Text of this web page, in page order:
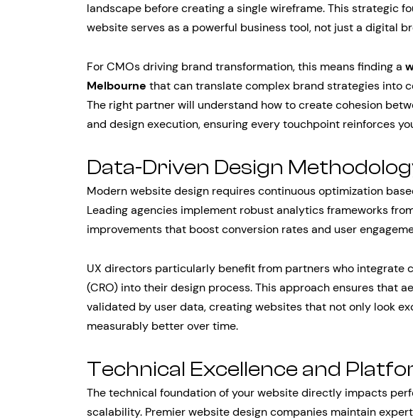
landscape before creating a single wireframe. This strategic
website serves as a powerful business tool, not just a digital
For CMOs driving brand transformation, this means finding a
Melbourne that can translate complex brand strategies into
The right partner will understand how to create cohesion
and design execution, ensuring every touchpoint reinforces
Data-Driven Design
Modern website design requires continuous optimization
Leading agencies implement robust analytics frameworks
improvements that boost conversion rates and user
UX directors particularly benefit from partners who integrate
(CRO) into their design process. This approach ensures that
validated by user data, creating websites that not only look
measurably better over time.
Technical Excellence and
The technical foundation of your website directly impacts
scalability. Premier website design companies maintain